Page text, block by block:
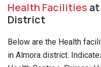
Health Facilities
District
Below are the Health
in Almora district.